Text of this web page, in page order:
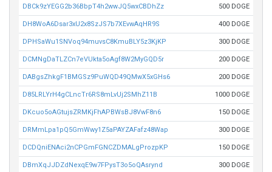
DBCk9zYEGG2b36BbpT4h2wwJQ5wxCBDhZz 500 DOGE
DH8WoA6Dsar3xU2x8SzJS7b7XEvwAqHR9S 400 DOGE
DPHSaWu1SNVoq94muvsC8KmuBLY5z3KjKP 300 DOGE
DCMNgDaTLZCn7eVUkta5oAgf8W2MyGQD5r 200 DOGE
DABgsZhkgF1BMGSz9PuWQD49QMwX5xGHs6 200 DOGE
D85LRLYrH4gCLncTr6RS8mLvUj2SMhZ11B 1000 DOGE
DKcuo5oAGtujsZRMKjFhAPBWsBJ8VwF8n6 150 DOGE
DRMmLpa1pQ5GmWwy1Z5aPAYZAFafz48Wap 300 DOGE
DCDQniENAci2nCPGmFGNCZDMALgProzpKP 150 DOGE
DBmXqJJDZdNexqE9w7FPysT3o5oQAsrynd 300 DOGE